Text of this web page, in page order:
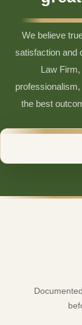
We believe
satisfaction and
Law
the best